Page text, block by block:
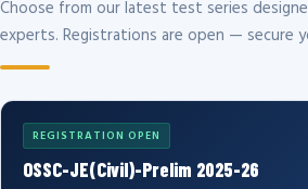
Choose from our latest test series
experts. Registrations are open — secure
REGISTRATION OPEN
OSSC-JE(Civil)-Prelim 2025-26